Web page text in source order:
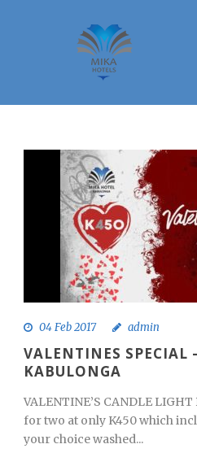
04 Feb 2017 admin
VALENTINES SPECIAL
KABULONGA
VALENTINE’S CANDLE
for two at only K450 which
your choice washed...